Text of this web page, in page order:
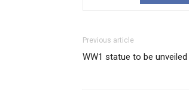
Previous article
WW1 statue to be